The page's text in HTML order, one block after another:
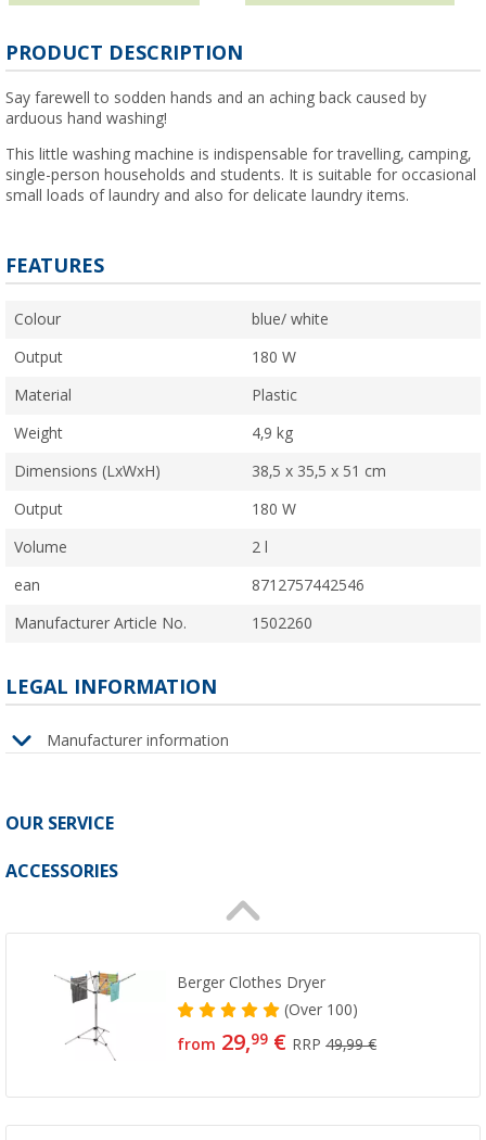
PRODUCT DESCRIPTION
Say farewell to sodden hands and an aching back caused by
arduous hand washing!
This little washing machine is indispensable for travelling, camping,
single-person households and students. It is suitable for occasional
small loads of laundry and also for delicate laundry items.
FEATURES
Colour blue/ white
Output 180 W
Material Plastic
Weight 4,9 kg
Dimensions (LxWxH) 38,5 x 35,5 x 51 cm
Output 180 W
Volume 2 l
ean 8712757442546
Manufacturer Article No. 1502260
LEGAL INFORMATION
Manufacturer information
OUR SERVICE
ACCESSORIES
Berger Clothes Dryer
(Over100)
from 29,99 € RRP49,99 €